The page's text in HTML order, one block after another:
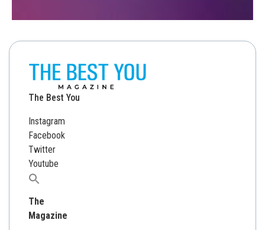
The Best You
Instagram
Facebook
Twitter
Youtube
Search
The
Magazine